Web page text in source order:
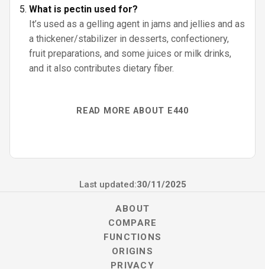
What is pectin used for?
It’s used as a gelling agent in jams and jellies and as
a thickener/stabilizer in desserts, confectionery,
fruit preparations, and some juices or milk drinks,
and it also contributes dietary fiber.
READ MORE ABOUT E440
Last updated:30/11/2025
ABOUT
COMPARE
FUNCTIONS
ORIGINS
PRIVACY